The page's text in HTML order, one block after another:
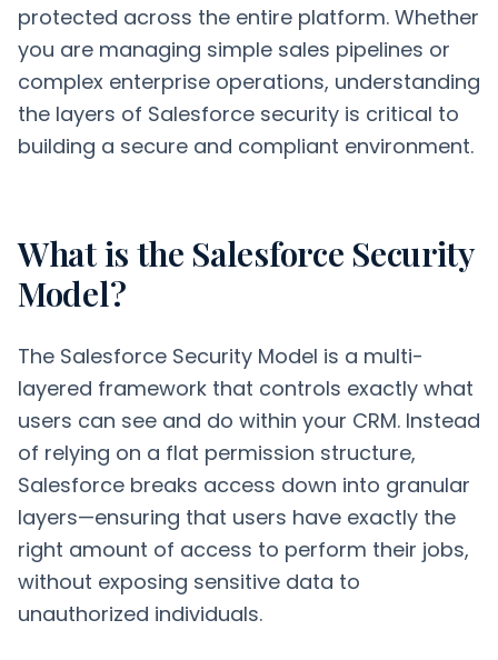
protected across the entire platform. Whether
you are managing simple sales pipelines or
complex enterprise operations, understanding
the layers of Salesforce security is critical to
building a secure and compliant environment.
What is the Salesforce Security
Model?
The Salesforce Security Model is a multi-
layered framework that controls exactly what
users can see and do within your CRM. Instead
of relying on a flat permission structure,
Salesforce breaks access down into granular
layers—ensuring that users have exactly the
right amount of access to perform their jobs,
without exposing sensitive data to
unauthorized individuals.